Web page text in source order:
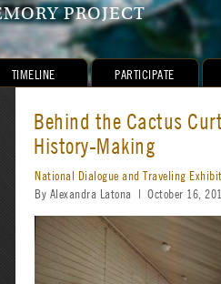
PROJECT
Behind the Cactus
History-Making
National Dialogue and Traveling Exhibit
By Alexandra Latona | October 16,
TIMELINE PARTICIPATE